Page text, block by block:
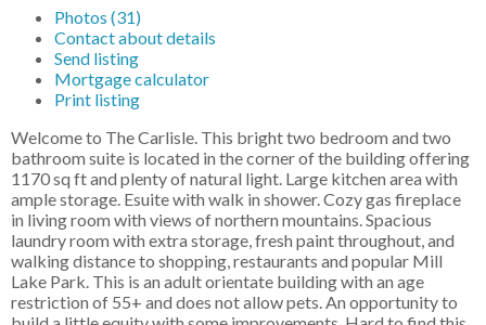
Photos (31)
Contact about details
Send listing
Mortgage calculator
Print listing
Welcome to The Carlisle. This bright two bedroom and two
bathroom suite is located in the corner of the building offering
1170 sq ft and plenty of natural light. Large kitchen area with
ample storage. Esuite with walk in shower. Cozy gas fireplace
in living room with views of northern mountains. Spacious
laundry room with extra storage, fresh paint throughout, and
walking distance to shopping, restaurants and popular Mill
Lake Park. This is an adult orientate building with an age
restriction of 55+ and does not allow pets. An opportunity to